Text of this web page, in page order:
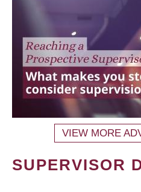
VIEW MORE
SUPERVISOR